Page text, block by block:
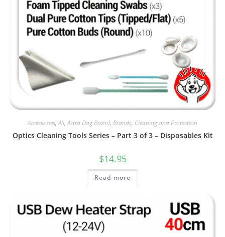
Accessories,All,Astro Dog Brand, Brands, Cleaning and Protection
Optics Cleaning Tools Series – Part 3 of 3 – Disposables Kit
$14.95
Read more